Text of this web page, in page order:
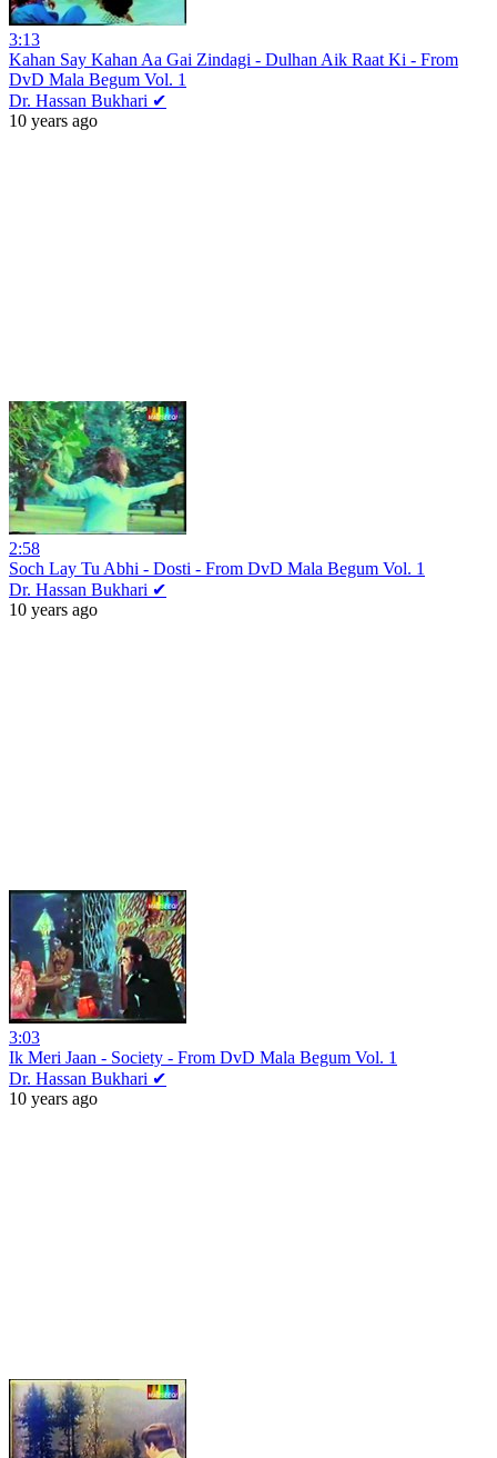
3:13
Kahan Say Kahan Aa Gai Zindagi - Dulhan Aik Raat Ki - From
DvD Mala Begum Vol. 1
Dr. Hassan Bukhari ✔
10 years ago
2:58
Soch Lay Tu Abhi - Dosti - From DvD Mala Begum Vol. 1
Dr. Hassan Bukhari ✔
10 years ago
3:03
Ik Meri Jaan - Society - From DvD Mala Begum Vol. 1
Dr. Hassan Bukhari ✔
10 years ago